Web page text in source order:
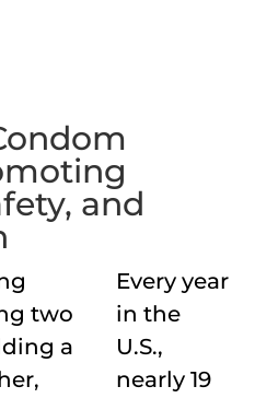
and
Every year
in the
U.S.,
nearly 19